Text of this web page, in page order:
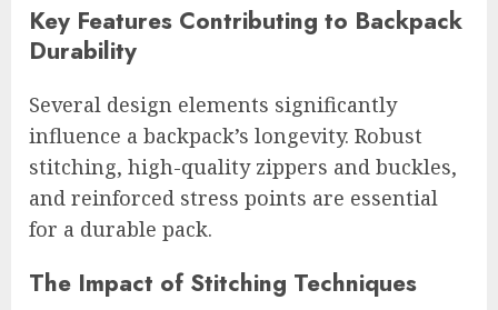
Key Features Contributing to Backpack
Durability
Several design elements significantly
influence a backpack’s longevity. Robust
stitching, high-quality zippers and buckles,
and reinforced stress points are essential
for a durable pack.
The Impact of Stitching Techniques